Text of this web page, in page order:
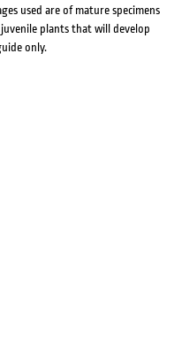
used are of mature specimens
plants that will develop
only.